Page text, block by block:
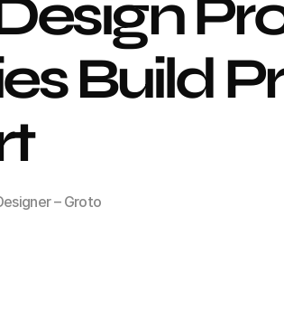
Build
– Groto